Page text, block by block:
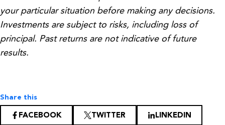
your particular situation before making any decisions.
Investments are subject to risks, including loss of
principal. Past returns are not indicative of future
results.
Share this
FACEBOOK TWITTER LINKEDIN